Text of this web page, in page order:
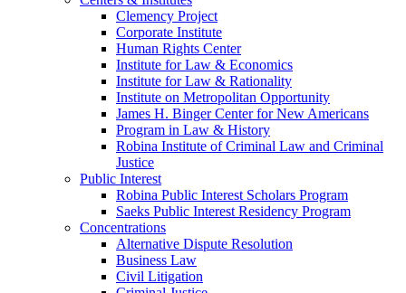
Clemency Project
Corporate Institute
Human Rights Center
Institute for Law & Economics
Institute for Law & Rationality
Institute on Metropolitan Opportunity
James H. Binger Center for New Americans
Program in Law & History
Robina Institute of Criminal Law and Criminal
Justice
Public Interest
Robina Public Interest Scholars Program
Saeks Public Interest Residency Program
Concentrations
Alternative Dispute Resolution
Business Law
Civil Litigation